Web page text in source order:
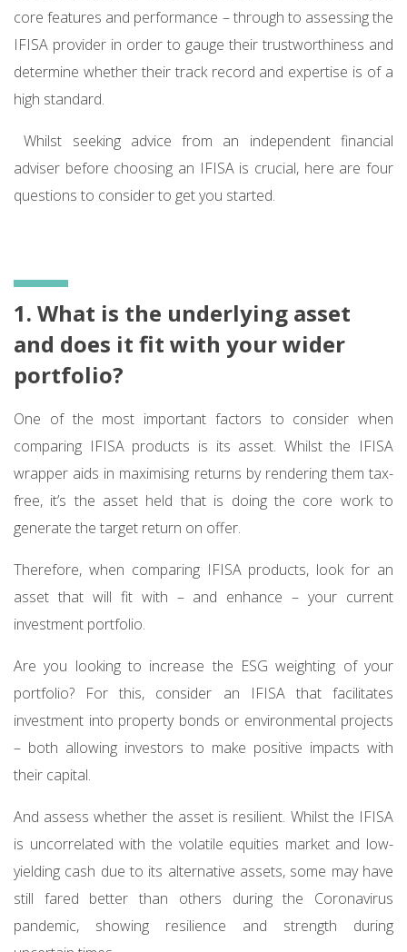
core features and performance – through to assessing the
IFISA provider in order to gauge their trustworthiness and
determine whether their track record and expertise is of a
high standard.
Whilst seeking advice from an independent financial
adviser before choosing an IFISA is crucial, here are four
questions to consider to get you started.
1. What is the underlying asset
and does it fit with your wider
portfolio?
One of the most important factors to consider when
comparing IFISA products is its asset. Whilst the IFISA
wrapper aids in maximising returns by rendering them tax-
free, it’s the asset held that is doing the core work to
generate the target return on offer.
Therefore, when comparing IFISA products, look for an
asset that will fit with – and enhance – your current
investment portfolio.
Are you looking to increase the ESG weighting of your
portfolio? For this, consider an IFISA that facilitates
investment into property bonds or environmental projects
– both allowing investors to make positive impacts with
their capital.
And assess whether the asset is resilient. Whilst the IFISA
is uncorrelated with the volatile equities market and low-
yielding cash due to its alternative assets, some may have
still fared better than others during the Coronavirus
pandemic, showing resilience and strength during